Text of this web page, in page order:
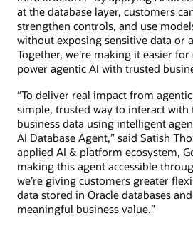
at the database layer, customers
strengthen controls, and use
without exposing sensitive data or
Together, we’re making it easier
power agentic AI with trusted
“To deliver real impact from
simple, trusted way to interact with
business data using intelligent
AI Database Agent,” said Satish
applied AI & platform ecosystem,
making this agent accessible
we’re giving customers greater
data stored in Oracle databases
meaningful business value.”